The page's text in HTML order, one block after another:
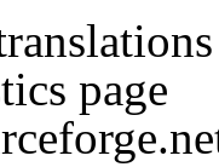
page